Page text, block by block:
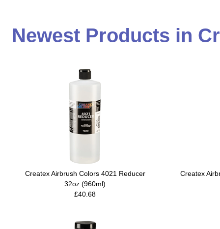
Newest Products in
Createx Airbrush Colors 4021 Reducer
32oz (960ml)
£40.68
Createx